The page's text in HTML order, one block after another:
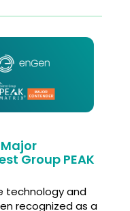
Group PEAK
technology and
recognized as a